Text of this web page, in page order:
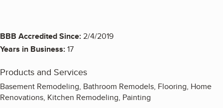
BBB Accredited Since:2/4/2019
Years in Business:17
Products and Services
Basement Remodeling, Bathroom Remodels, Flooring, Home
Renovations, Kitchen Remodeling, Painting